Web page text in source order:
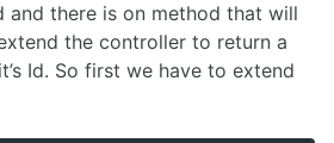
and there is on method that will
the controller to return a
Id. So first we have to extend